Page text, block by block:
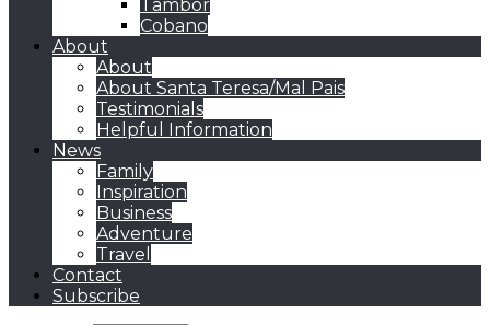
Tambor
Cobano
About
About
About Santa Teresa/Mal Pais
Testimonials
Helpful Information
News
Family
Inspiration
Business
Adventure
Travel
Contact
Subscribe